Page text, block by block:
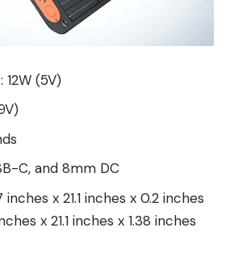
12W (5V)
C, and 8mm DC
inches x 21.1 inches x 0.2 inches
x 21.1 inches x 1.38 inches